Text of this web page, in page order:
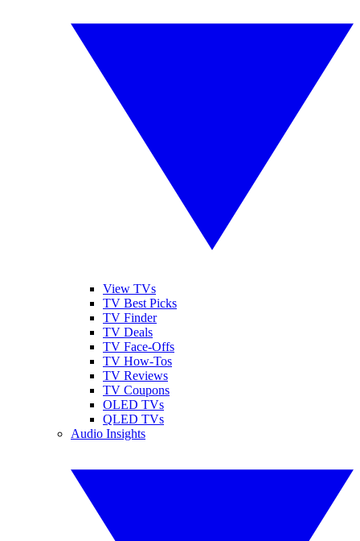
View TVs
TV Best Picks
TV Finder
TV Deals
TV Face-Offs
TV How-Tos
TV Reviews
TV Coupons
OLED TVs
QLED TVs
Audio Insights